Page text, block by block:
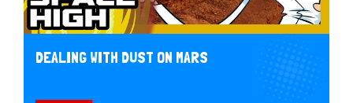
DEALING WITH DUST ON MARS